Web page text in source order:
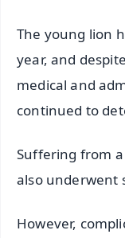
The young lion
year, and
medical and
continued to
Suffering from
also underwent
However,